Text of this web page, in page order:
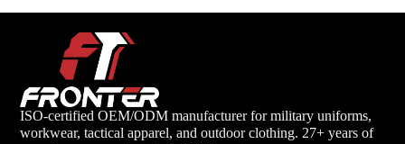
ISO-certified OEM/ODM manufacturer for military uniforms,
workwear, tactical apparel, and outdoor clothing. 27+ years of